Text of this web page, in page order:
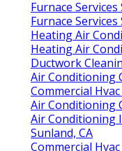
Furnace Services
Furnace Services
Heating Air
Heating Air
Ductwork
Air Conditioning
Commercial
Air Conditioning
Air Conditioning
Sunland, CA
Commercial